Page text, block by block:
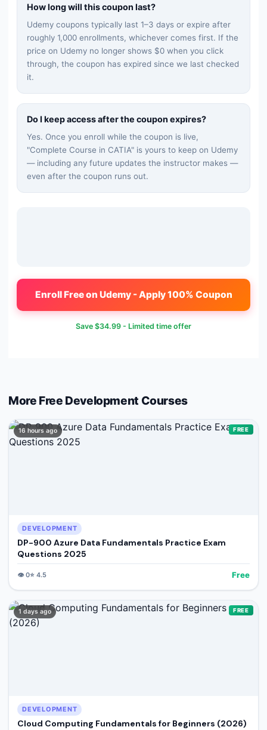
How long will this coupon last?
Udemy coupons typically last 1–3 days or expire after
roughly 1,000 enrollments, whichever comes first. If the
price on Udemy no longer shows $0 when you click
through, the coupon has expired since we last checked
it.
Do I keep access after the coupon expires?
Yes. Once you enroll while the coupon is live,
"Complete Course in CATIA" is yours to keep on Udemy
— including any future updates the instructor makes —
even after the coupon runs out.
Enroll Free on Udemy - Apply 100% Coupon
Save $34.99 - Limited time offer
More Free Development Courses
16 hours ago FREE
DEVELOPMENT
DP-900 Azure Data Fundamentals Practice Exam
Questions 2025
👁️0⭐ 4.5 Free
1 days ago FREE
DEVELOPMENT
Cloud Computing Fundamentals for Beginners (2026)